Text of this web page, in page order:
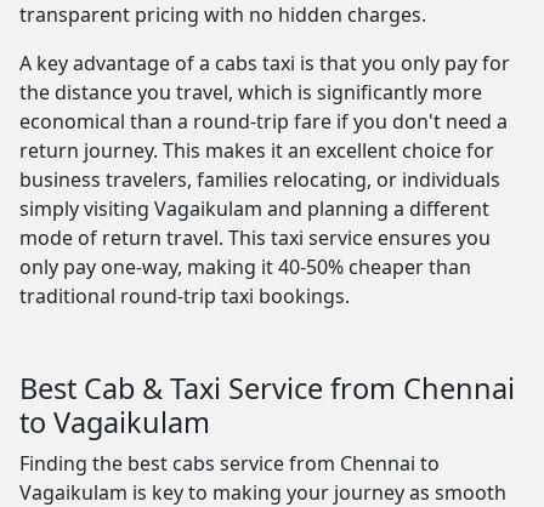
transparent pricing with no hidden charges.
A key advantage of a cabs taxi is that you only pay for
the distance you travel, which is significantly more
economical than a round-trip fare if you don't need a
return journey. This makes it an excellent choice for
business travelers, families relocating, or individuals
simply visiting Vagaikulam and planning a different
mode of return travel. This taxi service ensures you
only pay one-way, making it 40-50% cheaper than
traditional round-trip taxi bookings.
Best Cab & Taxi Service from Chennai
to Vagaikulam
Finding the best cabs service from Chennai to
Vagaikulam is key to making your journey as smooth